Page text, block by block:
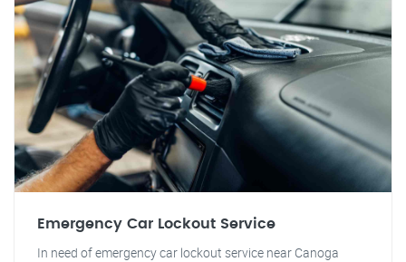
Emergency Car Lockout Service
In need of emergency car lockout service near Canoga